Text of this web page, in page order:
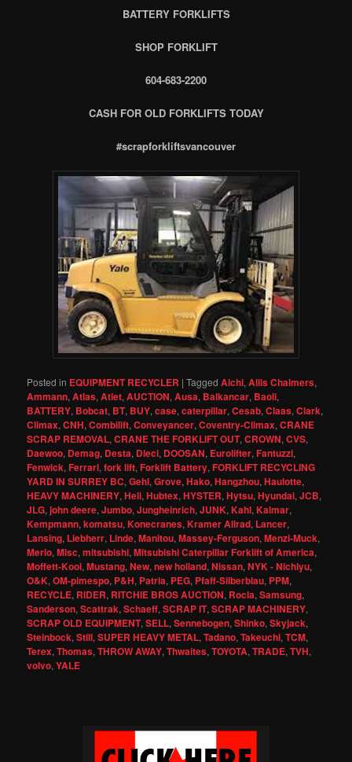
BATTERY FORKLIFTS
SHOP FORKLIFT
604-683-2200
CASH FOR OLD FORKLIFTS TODAY
#scrapforkliftsvancouver
Posted in EQUIPMENT RECYCLER |Tagged Aichi,Allis Chalmers,
Ammann,Atlas,Atlet,AUCTION,Ausa, Balkancar, Baoli,
BATTERY, Bobcat, BT, BUY,case,caterpillar,Cesab,Claas,Clark,
Climax,CNH,Combilift,Conveyancer,Coventry-Climax,CRANE
SCRAP REMOVAL,CRANE THE FORKLIFT OUT,CROWN,CVS,
Daewoo, Demag, Desta, Dieci, DOOSAN, Eurolifter,Fantuzzi,
Fenwick,Ferrari,fork lift,Forklift Battery,FORKLIFT RECYCLING
YARD IN SURREY BC,Gehl,Grove,Hako,Hangzhou,Haulotte,
HEAVY MACHINERY,Heli,Hubtex,HYSTER,Hytsu,Hyundai,JCB,
JLG,john deere,Jumbo,Jungheinrich,JUNK,Kahl,Kalmar,
Kempmann,komatsu,Konecranes,Kramer Allrad, Lancer,
Lansing, Liebherr, Linde,Manitou,Massey-Ferguson,Menzi-Muck,
Merlo,Misc,mitsubishi,Mitsubishi Caterpillar Forklift of America,
Moffett-Kooi,Mustang,New,new holland,Nissan,NYK - Nichiyu,
O&K,OM-pimespo, P&H, Patria, PEG, Pfaff-Silberblau, PPM,
RECYCLE, RIDER, RITCHIE BROS AUCTION, Rocla,Samsung,
Sanderson,Scattrak,Schaeff,SCRAP IT,SCRAP MACHINERY,
SCRAP OLD EQUIPMENT,SELL,Sennebogen,Shinko,Skyjack,
Steinbock,Still,SUPER HEAVY METAL,Tadano,Takeuchi,TCM,
Terex,Thomas,THROW AWAY,Thwaites,TOYOTA,TRADE,TVH,
volvo,YALE